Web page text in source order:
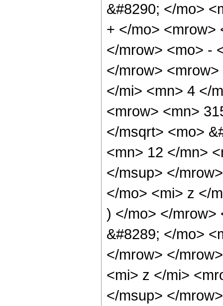
&#8290; </mo>
+ </mo> <mrow>
</mrow> <mo> -
</mrow>
</mi> <mn> 4 </
<mrow> <mn>
</msqrt> <mo>
<mn> 12 </mn>
</msup> </
</mo> <mi> z </
) </mo> </mrow>
&#8289; </mo>
</mrow> </
<mi> z </mi>
</msup> </